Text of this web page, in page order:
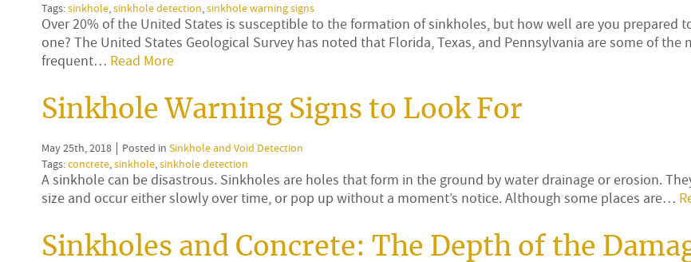
Tags:sinkhole,sinkhole detection,sinkhole warning signs
Over 20% of the United States is susceptible to the formation of sinkholes, but how well are you prepared
one? The United States Geological Survey has noted that Florida, Texas, and Pennsylvania are some of the
frequent… Read More
Sinkhole Warning Signs to Look For
May 25th, 2018 Posted in Sinkhole and Void Detection
Tags:concrete,sinkhole,sinkhole detection
A sinkhole can be disastrous. Sinkholes are holes that form in the ground by water drainage or erosion.
size and occur either slowly over time, or pop up without a moment’s notice. Although some places are…
Sinkholes and Concrete: The Depth of the